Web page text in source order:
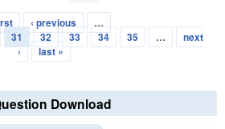
‹ previous
…
31 32 33 34 35 …
next
›
last »
Download